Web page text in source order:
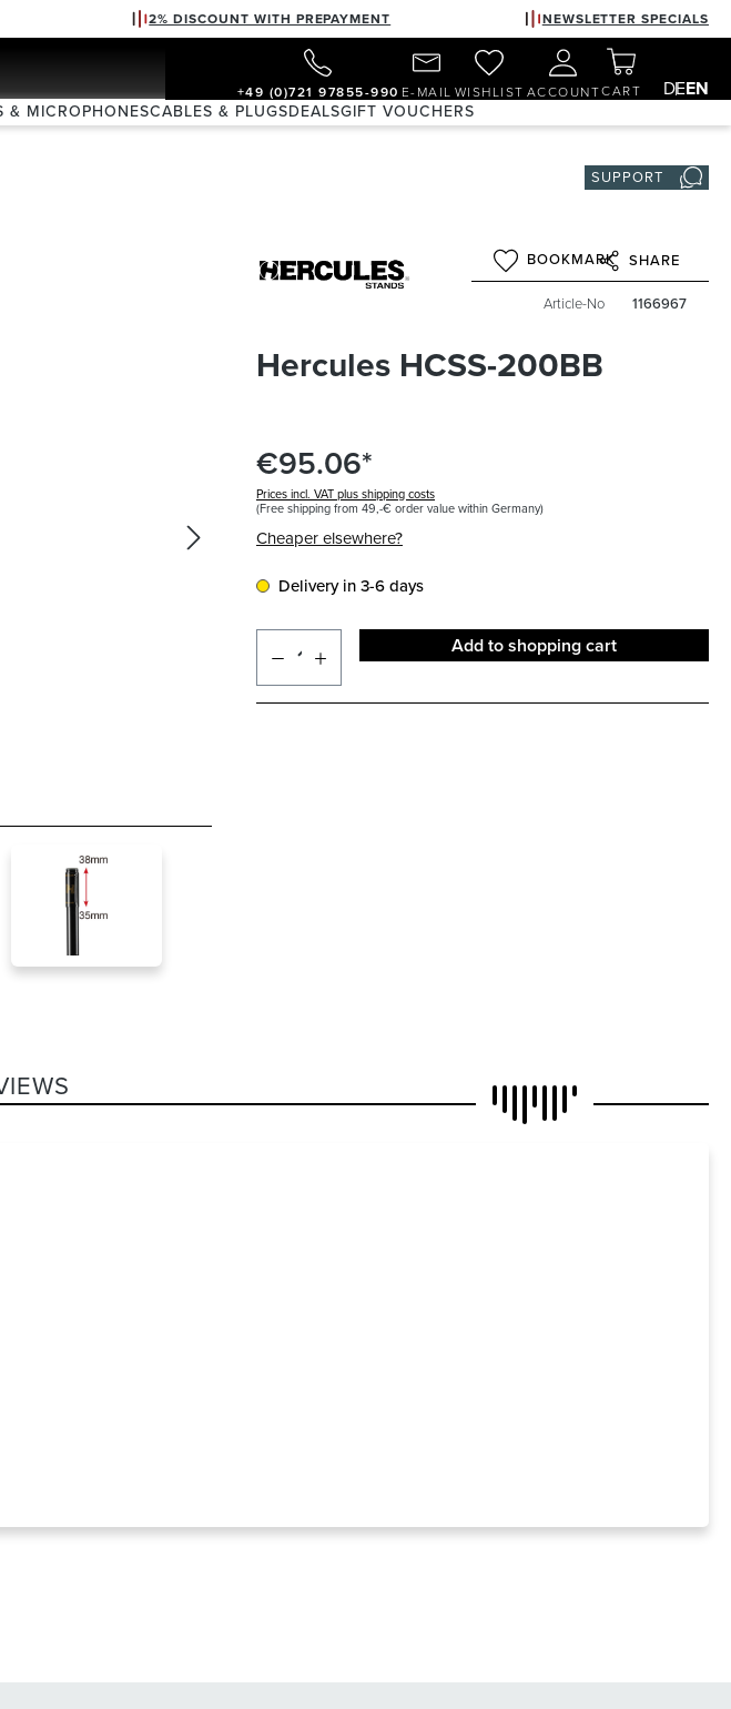
2% DISCOUNT WITH PREPAYMENT NEWSLETTER SPECIALS
+49 (0)721 97855-990 E-MAIL WISHLIST ACCOUNTCART DEEN
& MICROPHONESCABLES & PLUGSDEALSGIFT VOUCHERS
SUPPORT
BOOKMARK SHARE
Article-No 1166967
Hercules HCSS-200BB
€95.06*
Prices incl. VAT plus shipping costs
(Free shipping from 49,-€ order value within Germany)
Cheaper elsewhere?
Delivery in 3-6 days
Add to shopping cart